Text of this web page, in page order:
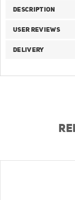
DESCRIPTION
USER REVIEWS
DELIVERY